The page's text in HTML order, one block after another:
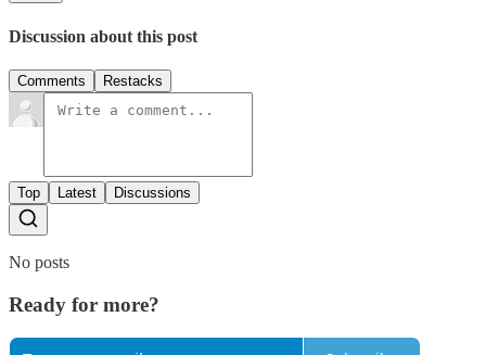
Discussion about this post
Comments Restacks
Top Latest Discussions
No posts
Ready for more?